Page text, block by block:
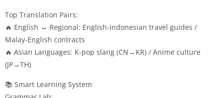
Top Translation Pairs:
🔥 English ↔ Regional: English-Indonesian travel guides /
Malay-English contracts
🔥 Asian Languages: K-pop slang (CN→KR) / Anime culture
(JP→TH)
📚 Smart Learning System